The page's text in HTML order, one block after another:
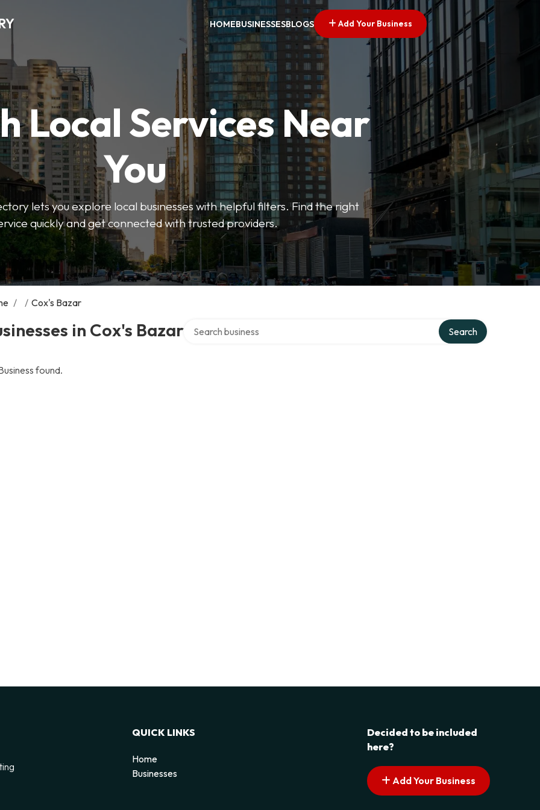
HOMEBUSINESSESBLOGS Add Your Business
Local Services Near
You
lets you explore local businesses with helpful filters. Find the right
quickly and get connected with trusted providers.
/ / Cox's Bazar
in Cox's Bazar Search
found.
QUICK LINKS
Home
Businesses
Decided to be included
here?
Add Your Business